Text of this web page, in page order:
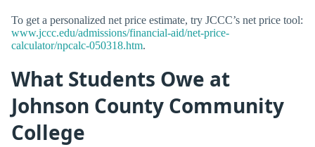
To get a personalized net price estimate, try JCCC’s net price tool:
www.jccc.edu/admissions/financial-aid/net-price-
calculator/npcalc-050318.htm.
What Students Owe at
Johnson County Community
College